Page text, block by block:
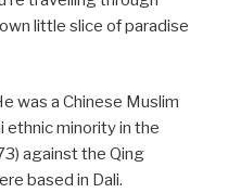
little slice of paradise
was a Chinese Muslim
ethnic minority in the
against the Qing
based in Dali.